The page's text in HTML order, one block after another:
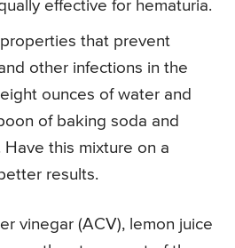
effective for hematuria.
that prevent
other infections in the
ounces of water and
of baking soda and
this mixture on a
results.
vinegar (ACV), lemon juice